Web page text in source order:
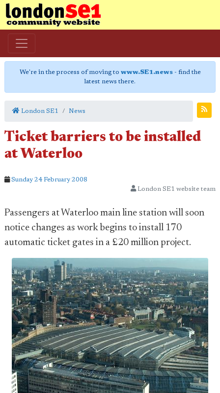
We're in the process of moving to www.SE1.news- find the
latest news there.
London SE1 News
Ticket barriers to be installed
at Waterloo
Sunday 24 February 2008
London SE1 website team
Passengers at Waterloo main line station will soon
notice changes as work begins to install 170
automatic ticket gates in a £20 million project.